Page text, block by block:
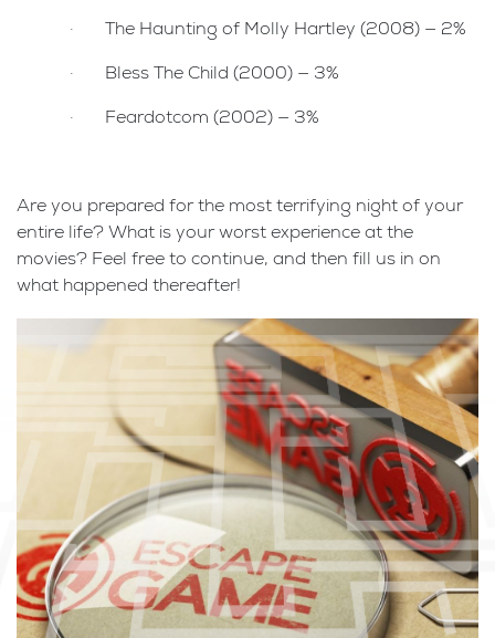
· The Haunting of Molly Hartley (2008) — 2%
· Bless The Child (2000) — 3%
· Feardotcom (2002) — 3%
Are you prepared for the most terrifying night of your
entire life? What is your worst experience at the
movies? Feel free to continue, and then fill us in on
what happened thereafter!